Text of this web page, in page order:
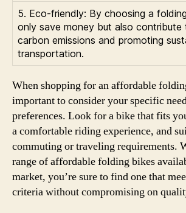
5. Eco-friendly: By choosing a
only save money but also contribute
carbon emissions and promoting
transportation.
When shopping for an affordable
important to consider your specific
preferences. Look for a bike that fits
a comfortable riding experience, and
commuting or traveling requirements.
range of affordable folding bikes
market, you’re sure to find one that
criteria without compromising on